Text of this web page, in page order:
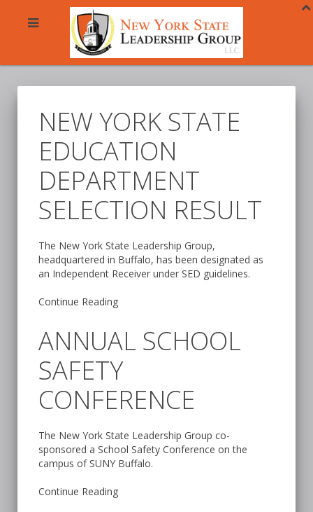
NEW YORK STATE
EDUCATION
DEPARTMENT
SELECTION RESULT
The New York State Leadership Group,
headquartered in Buffalo, has been designated as
an Independent Receiver under SED guidelines.
Continue Reading
ANNUAL SCHOOL
SAFETY
CONFERENCE
The New York State Leadership Group co-
sponsored a School Safety Conference on the
campus of SUNY Buffalo.
Continue Reading